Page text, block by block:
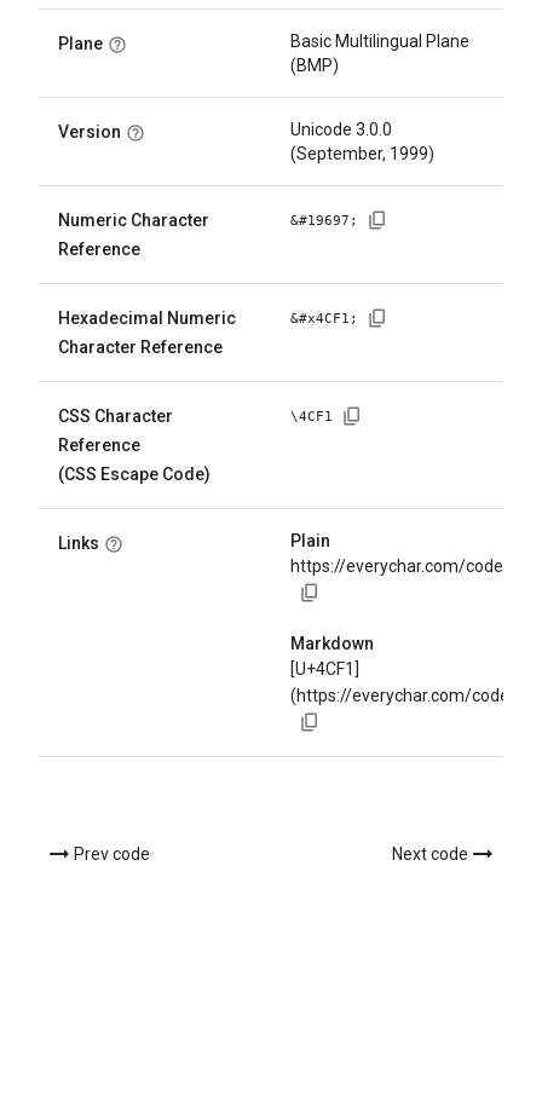
Plane
Basic Multilingual Plane
(BMP)
Version
Unicode 3.0.0
(September, 1999)
Numeric Character
Reference
&#19697 ;
Hexadecimal Numeric
Character Reference
&#x4CF1 ;
CSS Character
Reference
(CSS Escape Code)
\4CF1
Links
Plain
https://everychar.com/code/
Markdown
[U+4CF1]
(https://everychar.com/code/
Prev code Next code